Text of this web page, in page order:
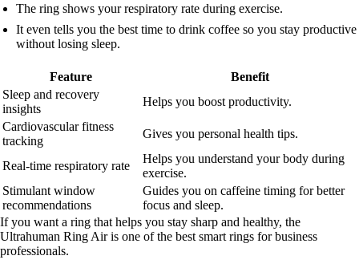
The ring shows your respiratory rate during exercise.
It even tells you the best time to drink coffee so you stay productive
without losing sleep.
Feature
Benefit
Sleep and recovery
insights
Helps you boost productivity.
Cardiovascular fitness
tracking
Gives you personal health tips.
Real-time respiratory rate
Helps you understand your body during
exercise.
Stimulant window
recommendations
Guides you on caffeine timing for better
focus and sleep.
If you want a ring that helps you stay sharp and healthy, the
Ultrahuman Ring Air is one of the best smart rings for business
professionals.